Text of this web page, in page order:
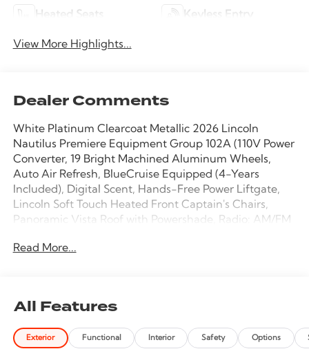
Heated Seats Keyless Entry
View More Highlights...
Dealer Comments
White Platinum Clearcoat Metallic 2026 Lincoln
Nautilus Premiere Equipment Group 102A (110V Power
Converter, 19 Bright Machined Aluminum Wheels,
Auto Air Refresh, BlueCruise Equipped (4-Years
Included), Digital Scent, Hands-Free Power Liftgate,
Lincoln Soft Touch Heated Front Captain's Chairs,
Panoramic Vista Roof with Powershade, Radio: AM/FM
Control, SiriusXM with 360L, and Ventilated Front
CarPlay/Android Auto, Auto High-beam Headlights,
Auto tilt-away steering wheel, Auto-dimming Rear-
View mirror, Automatic temperature control, Brake
Read More...
All Features
Exterior Functional Interior Safety Options